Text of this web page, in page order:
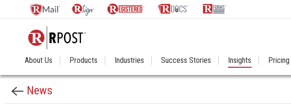
About Us Products Industries Success Stories Insights Pricing
News